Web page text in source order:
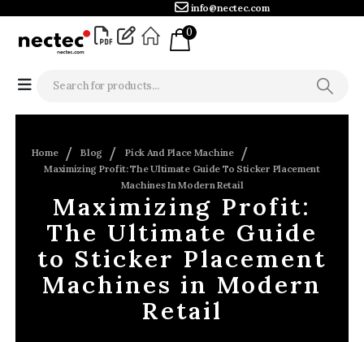
info@nectec.com
0
Home Blog
Pick And Place Machine
Maximizing Profit: The Ultimate Guide To Sticker Placement
Machines In Modern Retail
Maximizing Profit:
The Ultimate Guide
to Sticker Placement
Machines in Modern
Retail